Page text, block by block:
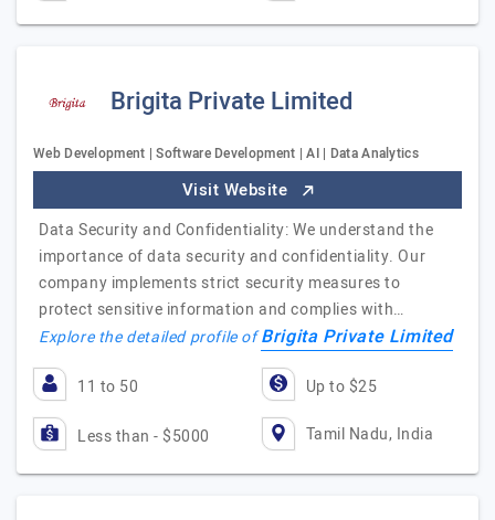
Brigita Private Limited
Web Development | Software Development | AI | Data Analytics
Visit Website
Data Security and Confidentiality: We understand the
importance of data security and confidentiality. Our
company implements strict security measures to
protect sensitive information and complies with…
Explore the detailed profile ofBrigita Private Limited
11 to 50 Up to $25
Less than - $5000 Tamil Nadu, India